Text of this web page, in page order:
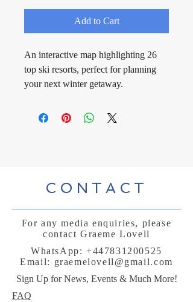
Add to Cart
An interactive map highlighting 26
top ski resorts, perfect for planning
your next winter getaway.
CONTACT
For any media enquiries, please
contact Graeme Lovell
WhatsApp:+447831200525
Email: graemelovell@gmail.com
Sign Up for News, Events & Much More!
FAQ